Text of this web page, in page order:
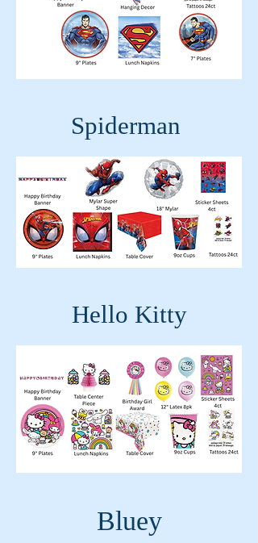
Spiderman
Hello Kitty
Bluey